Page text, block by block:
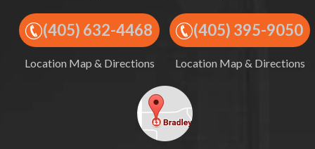
(405) 632-4468
Location Map & Directions
(405) 395-9050
Location Map & Directions